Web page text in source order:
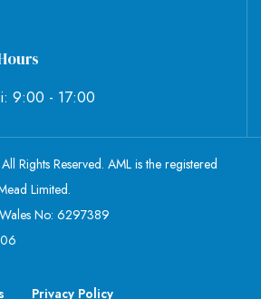
9:00 - 17:00
Rights Reserved. AML is the registered
Limited.
No: 6297389
Privacy Policy